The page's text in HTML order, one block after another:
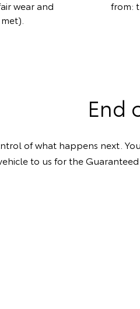
wear and
from:
End
of what happens next.
to us for the